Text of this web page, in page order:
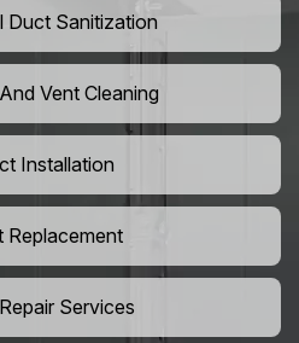
Duct Sanitization
Vent Cleaning
Installation
Replacement
Services